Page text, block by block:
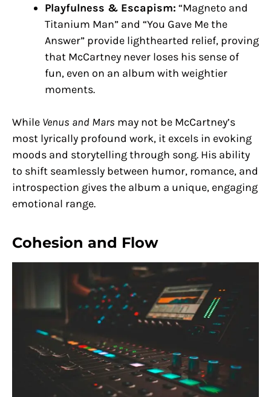
Playfulness & Escapism: “Magneto and
Titanium Man” and “You Gave Me the
Answer” provide lighthearted relief, proving
that McCartney never loses his sense of
fun, even on an album with weightier
moments.
While Venus and Mars may not be McCartney’s
most lyrically profound work, it excels in evoking
moods and storytelling through song. His ability
to shift seamlessly between humor, romance, and
introspection gives the album a unique, engaging
emotional range.
Cohesion and Flow